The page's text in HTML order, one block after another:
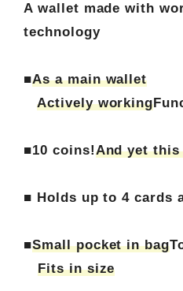
A wallet made with
technology
■As a main wallet
Actively working
■10 coins!And yet
■ Holds up to 4 cards
■Small pocket in bag
Fits in size